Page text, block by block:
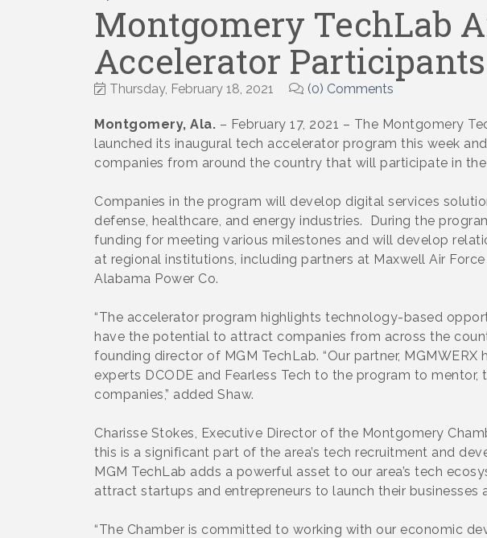
Montgomery TechLab
Accelerator Participants
Thursday, February 18, 2021 (0) Comments
Montgomery, Ala. – February 17, 2021 – The Montgomery
launched its inaugural tech accelerator program this week
companies from around the country that will participate in
Companies in the program will develop digital services
defense, healthcare, and energy industries. During the
funding for meeting various milestones and will develop
at regional institutions, including partners at Maxwell Air
Alabama Power Co.
“The accelerator program highlights technology-based
have the potential to attract companies from across the
founding director of MGM TechLab. “Our partner,
experts DCODE and Fearless Tech to the program to mentor,
companies,” added Shaw.
Charisse Stokes, Executive Director of the Montgomery
this is a significant part of the area’s tech recruitment and
MGM TechLab adds a powerful asset to our area’s tech
attract startups and entrepreneurs to launch their businesses
“The Chamber is committed to working with our economic